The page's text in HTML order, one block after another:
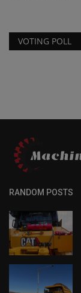
VOTING POLL
RANDOM POSTS